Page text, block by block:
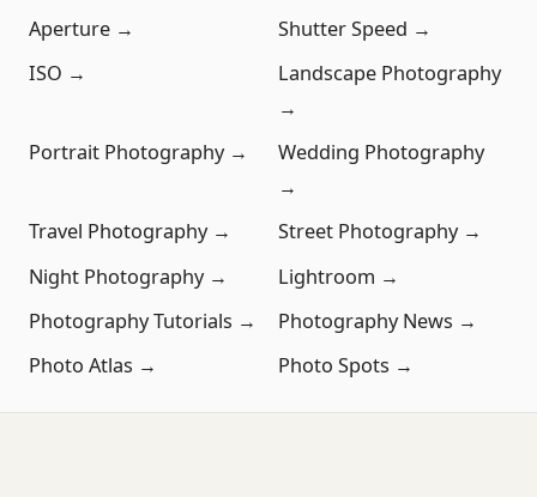
Aperture →
Shutter Speed →
ISO →
Landscape Photography
→
Portrait Photography →
Wedding Photography
→
Travel Photography →
Street Photography →
Night Photography →
Lightroom →
Photography Tutorials →
Photography News →
Photo Atlas →
Photo Spots →